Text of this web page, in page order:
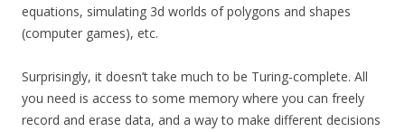
equations, simulating 3d worlds of polygons and shapes
(computer games), etc.
Surprisingly, it doesn’t take much to be Turing-complete. All
you need is access to some memory where you can freely
record and erase data, and a way to make different decisions